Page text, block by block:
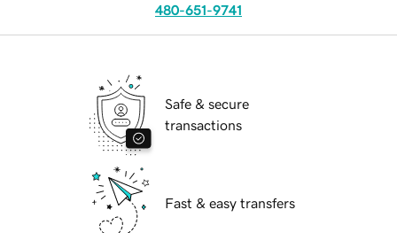
480-651-9741
Safe & secure
transactions
Fast & easy transfers